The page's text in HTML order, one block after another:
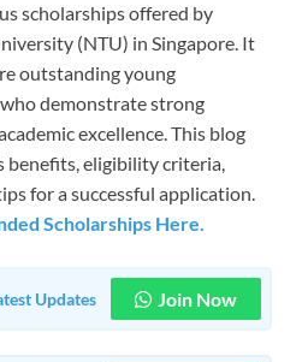
scholarships offered by
(NTU) in Singapore. It
outstanding young
demonstrate strong
excellence. This blog
benefits, eligibility criteria,
for a successful application.
Scholarships Here.
Updates Join Now